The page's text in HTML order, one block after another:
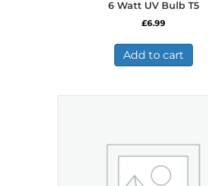
6 Watt UV Bulb T5
£6.99
Add to cart